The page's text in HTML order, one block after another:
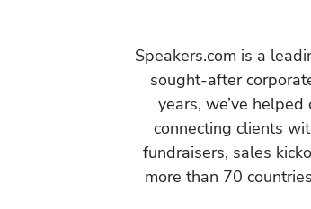
Speakers.com is a
sought-after
years, we’ve
connecting clients
fundraisers, sales
more than 70